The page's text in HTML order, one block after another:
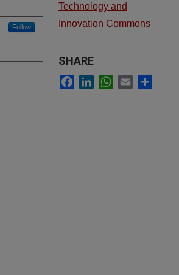
Follow
Technology and
Innovation Commons
SHARE
Facebook
LinkedInWhatsApp
Email